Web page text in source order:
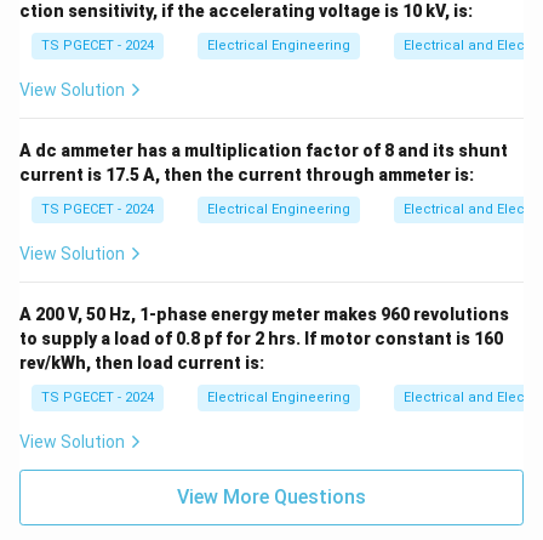
ction sensitivity, if the accelerating voltage is 10 kV, is:
TS PGECET - 2024 Electrical Engineering Electrical and
View Solution
A dc ammeter has a multiplication factor of 8 and its shunt
current is 17.5 A, then the current through ammeter is:
TS PGECET - 2024 Electrical Engineering Electrical and
View Solution
A 200 V, 50 Hz, 1-phase energy meter makes 960 revolutions
to supply a load of 0.8 pf for 2 hrs. If motor constant is 160
rev/kWh, then load current is:
TS PGECET - 2024 Electrical Engineering Electrical and
View Solution
View More Questions